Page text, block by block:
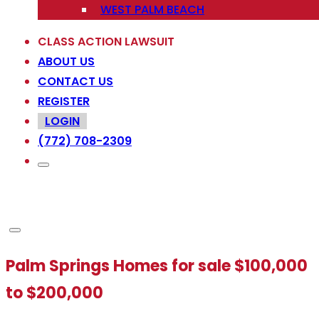
WEST PALM BEACH
CLASS ACTION LAWSUIT
ABOUT US
CONTACT US
REGISTER
LOGIN
(772) 708-2309
Palm Springs Homes for sale $100,000
to $200,000